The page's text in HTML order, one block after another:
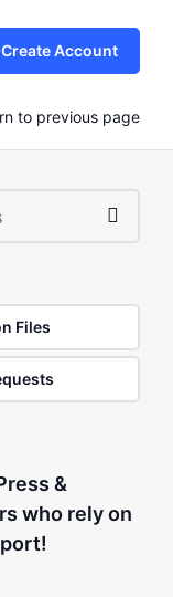
Create Account
to previous page
Files
&
who rely on